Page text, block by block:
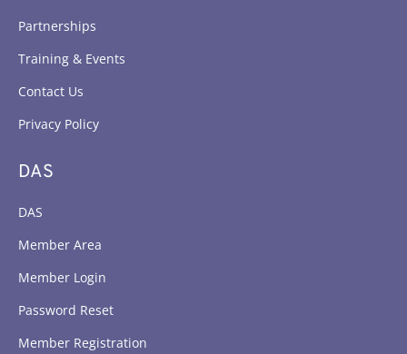
Partnerships
Training & Events
Contact Us
Privacy Policy
DAS
DAS
Member Area
Member Login
Password Reset
Member Registration